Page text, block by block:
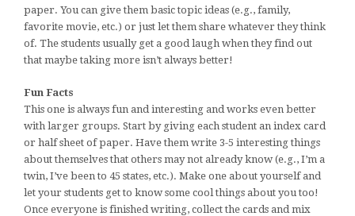
paper. You can give them basic topic ideas (e.g., family,
favorite movie, etc.) or just let them share whatever they think
of. The students usually get a good laugh when they find out
that maybe taking more isn’t always better!
Fun Facts
This one is always fun and interesting and works even better
with larger groups. Start by giving each student an index card
or half sheet of paper. Have them write 3-5 interesting things
about themselves that others may not already know (e.g., I’m a
twin, I’ve been to 45 states, etc.). Make one about yourself and
let your students get to know some cool things about you too!
Once everyone is finished writing, collect the cards and mix